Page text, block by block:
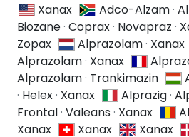
Xanax Adco-Alzam·
Biozane· Coprax· Novapraz ·
Zopax
Alprazolam· Xanax
Alprazolam· Xanax
Alprazolam· Trankimazin
· Helex· Xanax Alprazig·
Frontal· Valeans · Xanax
Xanax
Xanax Xanax